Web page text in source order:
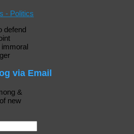
defend
via Email
&
new